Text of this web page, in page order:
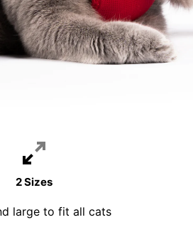
2 Sizes
large to fit all cats